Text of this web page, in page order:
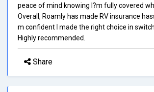
peace of mind knowing I?m fully covered
Overall, Roamly has made RV insurance
m confident I made the right choice in
Highly recommended.
Share